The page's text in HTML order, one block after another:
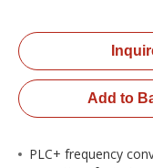
Add to
PLC+ frequency